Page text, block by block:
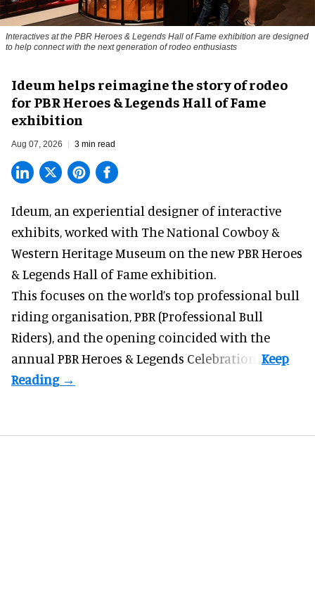
Interactives at the PBR Heroes & Legends Hall of Fame exhibition are designed
to help connect with the next generation of rodeo enthusiasts
Ideum helps reimagine the story of rodeo
for PBR Heroes & Legends Hall of Fame
exhibition
Aug 07, 2026 3 min read
Ideum, an experiential designer of interactive
exhibits, worked with The National Cowboy &
Western Heritage Museum on the new PBR Heroes
& Legends Hall of Fame exhibition.
This focuses on the world’s top professional bull
riding organisation, PBR (Professional Bull
Riders), and the opening coincided with the
annual PBR Heroes & Legends Celebration.